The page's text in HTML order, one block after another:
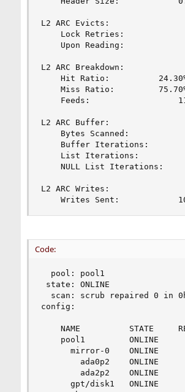
L2 ARC Evicts:
L2 ARC Breakdown:				29.18m
L2 ARC Buffer:
L2 ARC Writes:
Code:
  pool: pool1
state: ONLINE
scan: scrub repaired 0 in
config: